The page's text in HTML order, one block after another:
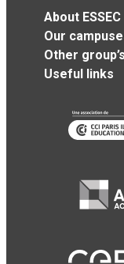
About ESSEC
Our
Other
Useful links